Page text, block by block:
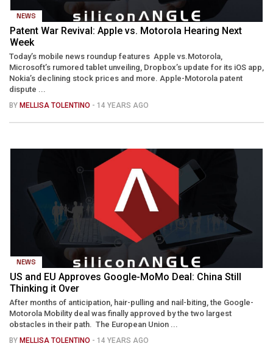
NEWS
Patent War Revival: Apple vs. Motorola Hearing Next
Week
Today’s mobile news roundup features Apple vs.Motorola,
Microsoft’s rumored tablet unveiling, Dropbox’s update for its iOS app,
Nokia’s declining stock prices and more. Apple-Motorola patent
dispute ...
BY MELLISA TOLENTINO - 14 YEARS AGO
NEWS
US and EU Approves Google-MoMo Deal: China Still
Thinking it Over
After months of anticipation, hair-pulling and nail-biting, the Google-
Motorola Mobility deal was finally approved by the two largest
obstacles in their path. The European Union ...
BY MELLISA TOLENTINO - 14 YEARS AGO